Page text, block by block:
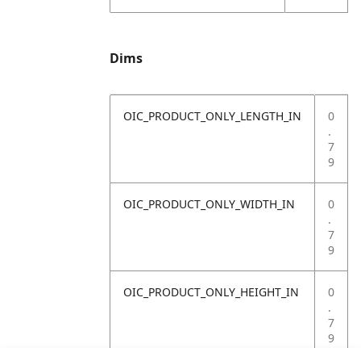
Dims
OIC_PRODUCT_ONLY_LENGTH_IN
0
.
7
9
OIC_PRODUCT_ONLY_WIDTH_IN
0
.
7
9
OIC_PRODUCT_ONLY_HEIGHT_IN
0
.
7
9